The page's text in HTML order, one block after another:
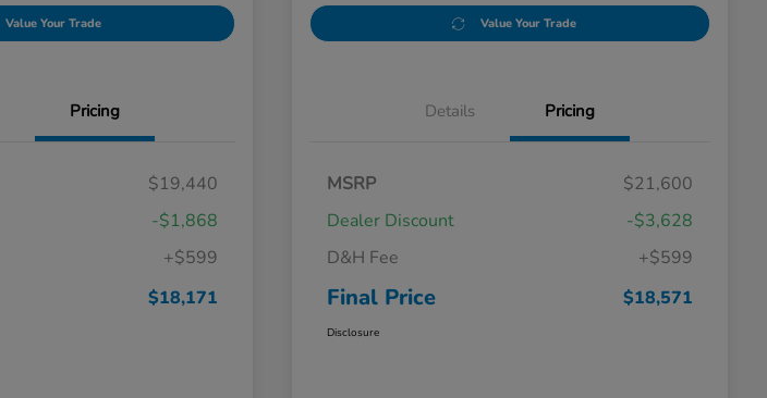
Value Your Trade
Pricing
$19,440
-$1,868
+$599
$18,171
Value Your Trade
Details Pricing
MSRP
$21,600
Dealer Discount
-$3,628
D&H Fee
+$599
Final Price $18,571
Disclosure